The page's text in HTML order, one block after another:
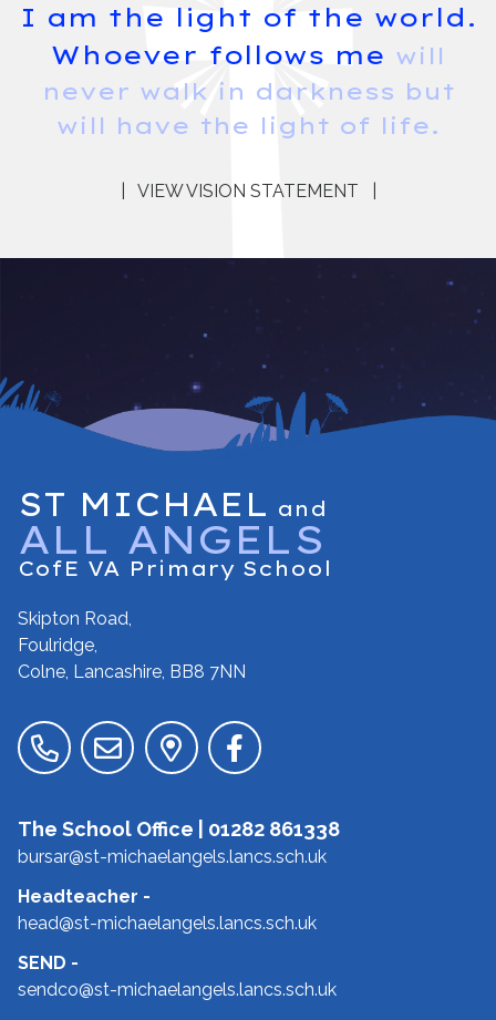
I am the light of the world.
Whoever follows me will
never walk in darkness but
will have the light of life.
VIEW VISION STATEMENT
ST MICHAEL and
ALL ANGELS
CofE VA Primary School
Skipton Road,
Foulridge,
Colne, Lancashire, BB8 7NN
The School Office | 01282 861338
bursar@st-michaelangels.lancs.sch.uk
Headteacher -
head@st-michaelangels.lancs.sch.uk
SEND -
sendco@st-michaelangels.lancs.sch.uk